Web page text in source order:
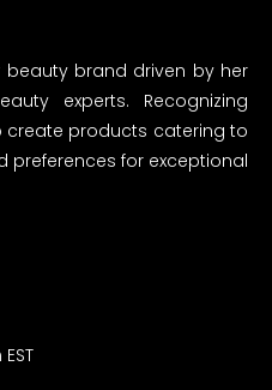
beauty brand driven by her
experts. Recognizing
create products catering to
preferences for exceptional